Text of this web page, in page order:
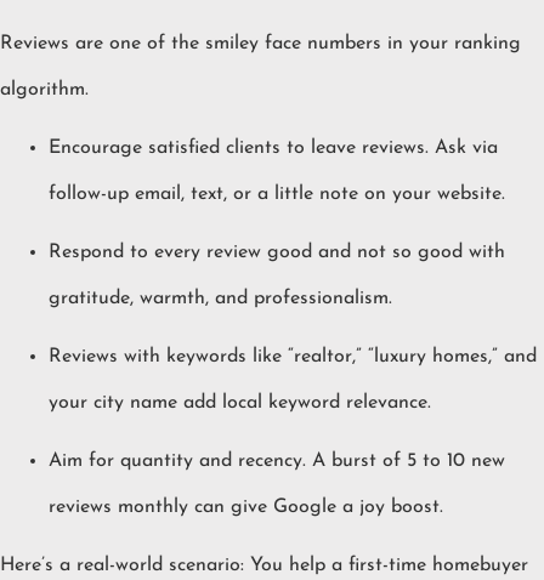
Reviews are one of the smiley face numbers in your ranking
algorithm.
Encourage satisfied clients to leave reviews. Ask via
follow-up email, text, or a little note on your website.
Respond to every review good and not so good with
gratitude, warmth, and professionalism.
Reviews with keywords like “realtor,” “luxury homes,” and
your city name add local keyword relevance.
Aim for quantity and recency. A burst of 5 to 10 new
reviews monthly can give Google a joy boost.
Here’s a real-world scenario: You help a first-time homebuyer